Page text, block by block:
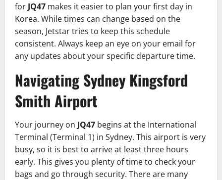
for JQ47 makes it easier to plan your first day in
Korea. While times can change based on the
season, Jetstar tries to keep this schedule
consistent. Always keep an eye on your email for
any updates about your specific departure time.
Navigating Sydney Kingsford
Smith Airport
Your journey on JQ47 begins at the International
Terminal (Terminal 1) in Sydney. This airport is very
busy, so it is best to arrive at least three hours
early. This gives you plenty of time to check your
bags and go through security. There are many